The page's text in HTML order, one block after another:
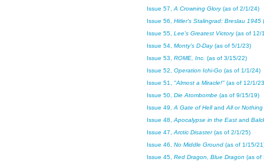
Issue 57,
A Crowning Glory(as of 2/1/24)
Issue 56,
Hitler's Stalingrad: Breslau 1945
Issue 55, Lee's Greatest Victory(as of 12/
Issue 54, Monty's D-Day(as of 5/1/23)
Issue 53,
ROME, Inc. (as of 3/15/22)
Issue 52,
Operation Ichi-Go (as of 1/1/24)
Issue 51,
"Almost a Miracle!" (as of 12/1/
Issue 50, Die Atombombe (as of 9/15/19)
Issue 49,
A Gate of Helland All or Nothing
Issue 48,
Apocalypse in the East and
Issue 47,
Arctic Disaster(as of 2/1/25)
Issue 46,
No Middle Ground (as of 1/15/
Issue 45, Red Dragon, Blue Dragon (as of